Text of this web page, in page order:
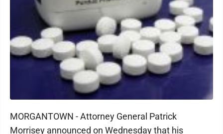
MORGANTOWN - Attorney General Patrick
Morrisey announced on Wednesday that his